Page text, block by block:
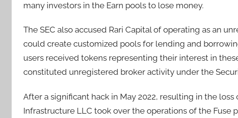
many investors in the Earn pools to lose money.
The SEC also accused Rari Capital of operating as an
could create customized pools for lending and
users received tokens representing their interest in
constituted unregistered broker activity under the
After a significant hack in May 2022, resulting in the
Infrastructure LLC took over the operations of the